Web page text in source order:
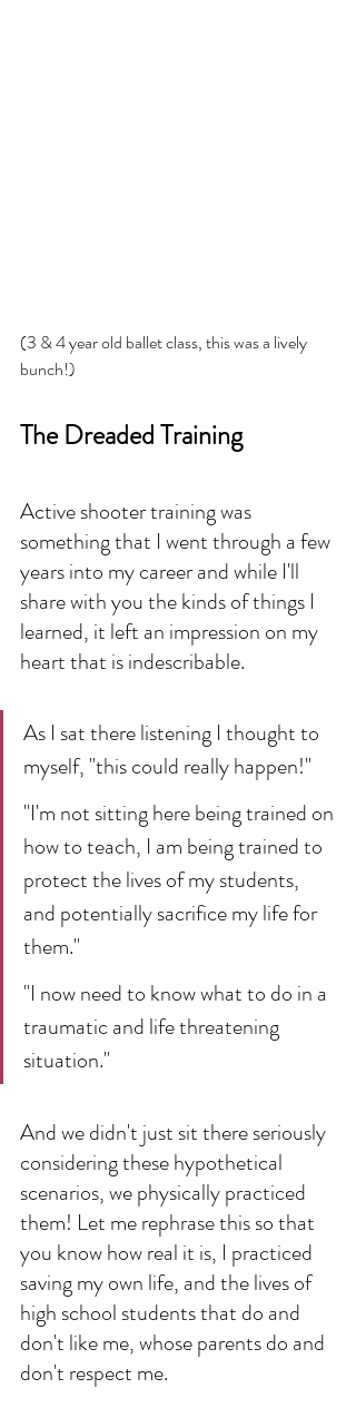
(3 & 4 year old ballet class, this was a lively
bunch!)
The Dreaded Training
Active shooter training was
something that I went through a few
years into my career and while I'll
share with you the kinds of things I
learned, it left an impression on my
heart that is indescribable.
As I sat there listening I thought to
myself, "this could really happen!"
"I'm not sitting here being trained on
how to teach, I am being trained to
protect the lives of my students,
and potentially sacrifice my life for
them."
"I now need to know what to do in a
traumatic and life threatening
situation."
And we didn't just sit there seriously
considering these hypothetical
scenarios, we physically practiced
them! Let me rephrase this so that
you know how real it is, I practiced
saving my own life, and the lives of
high school students that do and
don't like me, whose parents do and
don't respect me.